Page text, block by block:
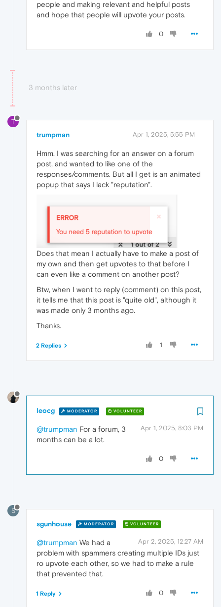
people and making relevant and helpful posts
and hope that people will upvote your posts.
0
3 months later
T
trumpman Apr 1, 2025, 5:55 PM
Hmm. I was searching for an answer on a forum
post, and wanted to like one of the
responses/comments. But all I get is an animated
popup that says I lack "reputation".
Does that mean I actually have to make a post of
my own and then get upvotes to that before I
can even like a comment on another post?
Btw, when I went to reply (comment) on this post,
it tells me that this post is "quite old", although it
was made only 3 months ago.
Thanks.
1
2 Replies
leocg MODERATOR VOLUNTEER
Apr 1, 2025, 8:03 PM
@trumpman For a forum, 3
months can be a lot.
0
S
sgunhouse MODERATOR VOLUNTEER
Apr 2, 2025, 12:27 AM
@trumpman We had a
problem with spammers creating multiple IDs just
ro upvote each other, so we had to make a rule
that prevented that.
0
1 Reply